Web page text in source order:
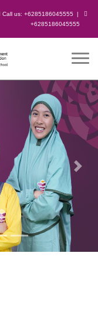
Call us: +6285186045555 |
+6285186045555
Next